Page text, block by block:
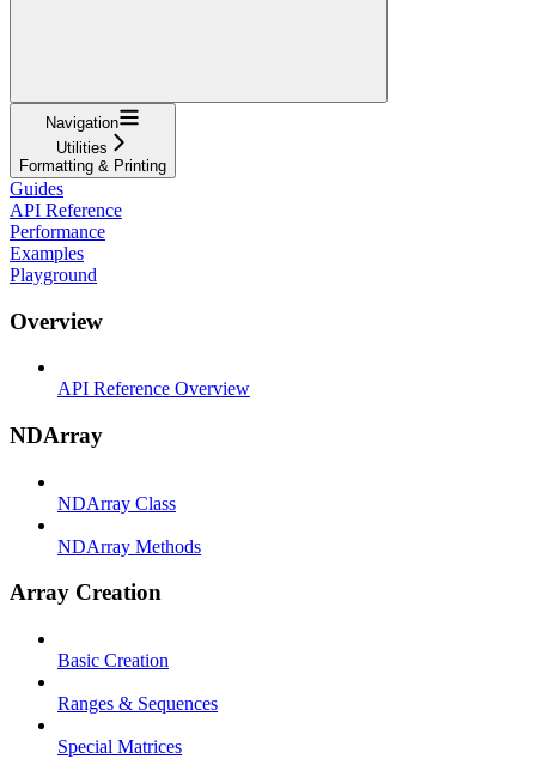
Navigation
Utilities
Formatting & Printing
Guides
API Reference
Performance
Examples
Playground
Overview
API Reference Overview
NDArray
NDArray Class
NDArray Methods
Array Creation
Basic Creation
Ranges & Sequences
Special Matrices